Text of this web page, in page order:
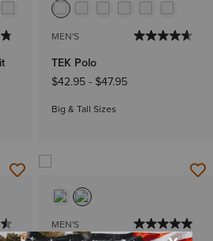
MEN'S
TEK Polo
$42.95- $47.95
Big & Tall Sizes
MEN'S